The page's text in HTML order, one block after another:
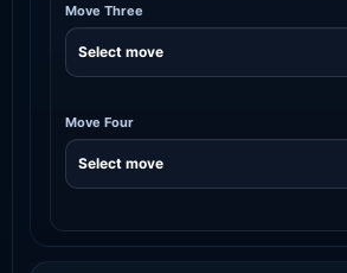
Move Three
Move Four